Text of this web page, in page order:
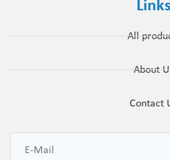
Links
All
About
Contact